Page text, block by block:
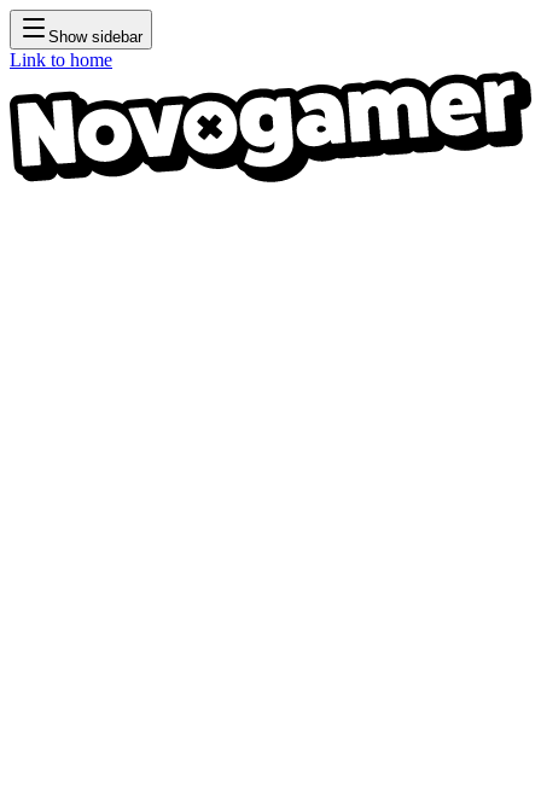
Show sidebar
Link to home